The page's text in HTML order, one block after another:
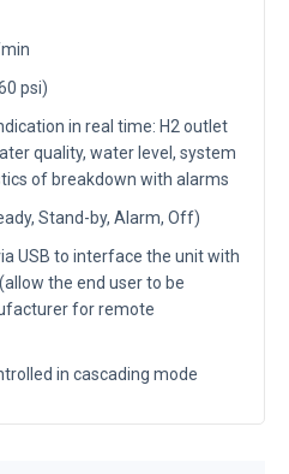
psi)
in real time: H2 outlet
quality, water level, system
of breakdown with alarms
Stand-by, Alarm, Off)
USB to interface the unit with
the end user to be
for remote
in cascading mode